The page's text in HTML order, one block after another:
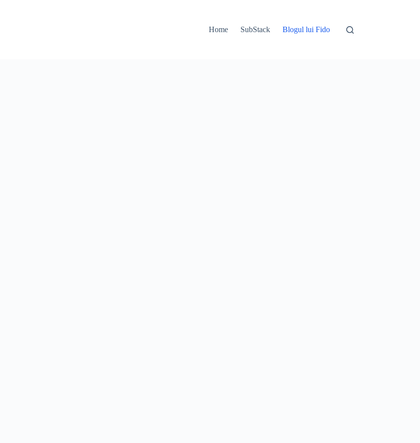
Home
SubStack Blogul lui Fido